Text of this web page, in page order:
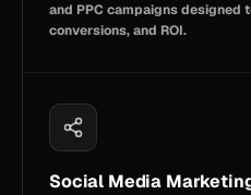
and PPC campaigns designed
conversions, and ROI.
Social Media